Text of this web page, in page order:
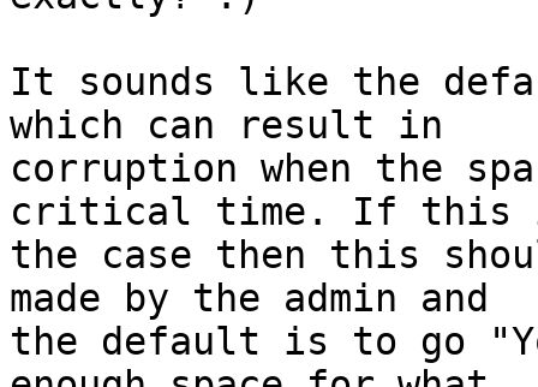
It sounds like the
which can result in
corruption when the
critical time. If this
the case then this
made by the admin and
the default is to go